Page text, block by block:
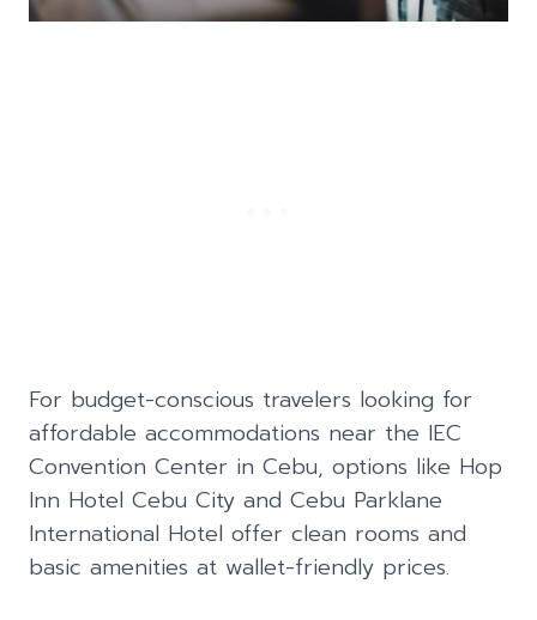
For budget-conscious travelers looking for
affordable accommodations near the IEC
Convention Center in Cebu, options like Hop
Inn Hotel Cebu City and Cebu Parklane
International Hotel offer clean rooms and
basic amenities at wallet-friendly prices.